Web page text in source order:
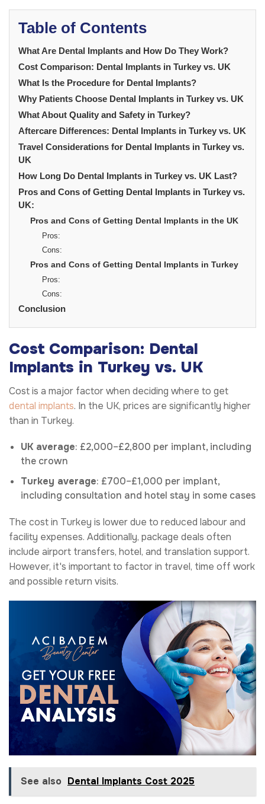
Table of Contents
What Are Dental Implants and How Do They Work?
Cost Comparison: Dental Implants in Turkey vs. UK
What Is the Procedure for Dental Implants?
Why Patients Choose Dental Implants in Turkey vs. UK
What About Quality and Safety in Turkey?
Aftercare Differences: Dental Implants in Turkey vs. UK
Travel Considerations for Dental Implants in Turkey vs.
UK
How Long Do Dental Implants in Turkey vs. UK Last?
Pros and Cons of Getting Dental Implants in Turkey vs.
UK:
Pros and Cons of Getting Dental Implants in the UK
Pros:
Cons:
Pros and Cons of Getting Dental Implants in Turkey
Pros:
Cons:
Conclusion
Cost Comparison: Dental
Implants in Turkey vs. UK
Cost is a major factor when deciding where to get
dental implants. In the UK, prices are significantly higher
than in Turkey.
UK average: £2,000–£2,800 per implant, including
the crown
Turkey average: £700–£1,000 per implant,
including consultation and hotel stay in some cases
The cost in Turkey is lower due to reduced labour and
facility expenses. Additionally, package deals often
include airport transfers, hotel, and translation support.
However, it's important to factor in travel, time off work
and possible return visits.
See also Dental Implants Cost 2025